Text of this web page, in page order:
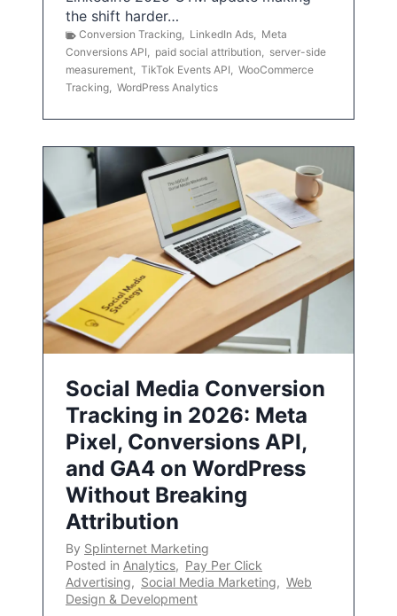
the shift harder…
Conversion Tracking, LinkedIn Ads, Meta
Conversions API, paid social attribution, server-side
measurement, TikTok Events API, WooCommerce
Tracking, WordPress Analytics
Social Media Conversion
Tracking in 2026: Meta
Pixel, Conversions API,
and GA4 on WordPress
Without Breaking
Attribution
By Splinternet Marketing
Posted in Analytics, Pay Per Click
Advertising, Social Media Marketing, Web
Design & Development